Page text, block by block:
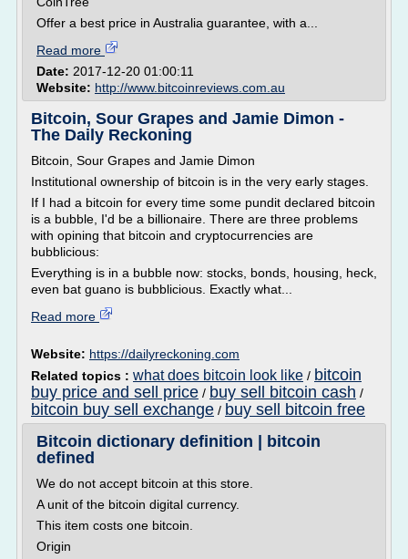
Offer a best price in Australia guarantee, with a...
Read more
Date: 2017-12-20 01:00:11
Website: http://www.bitcoinreviews.com.au
Bitcoin, Sour Grapes and Jamie Dimon -
The Daily Reckoning
Bitcoin, Sour Grapes and Jamie Dimon
Institutional ownership of bitcoin is in the very early stages.
If I had a bitcoin for every time some pundit declared bitcoin
is a bubble, I'd be a billionaire. There are three problems
with opining that bitcoin and cryptocurrencies are
bubblicious:
Everything is in a bubble now: stocks, bonds, housing, heck,
even bat guano is bubblicious. Exactly what...
Read more
Website: https://dailyreckoning.com
Related topics : what does bitcoin look like / bitcoin
buy price and sell price / buy sell bitcoin cash /
bitcoin buy sell exchange / buy sell bitcoin free
Bitcoin dictionary definition | bitcoin
defined
We do not accept bitcoin at this store.
A unit of the bitcoin digital currency.
This item costs one bitcoin.
Origin